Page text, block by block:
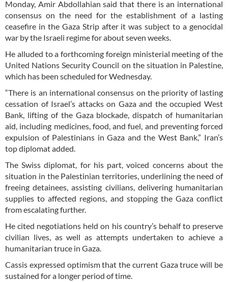
Monday, Amir Abdollahian said that there is an international
consensus on the need for the establishment of a lasting
ceasefire in the Gaza Strip after it was subject to a genocidal
war by the Israeli regime for about seven weeks.
He alluded to a forthcoming foreign ministerial meeting of the
United Nations Security Council on the situation in Palestine,
which has been scheduled for Wednesday.
“There is an international consensus on the priority of lasting
cessation of Israel’s attacks on Gaza and the occupied West
Bank, lifting of the Gaza blockade, dispatch of humanitarian
aid, including medicines, food, and fuel, and preventing forced
expulsion of Palestinians in Gaza and the West Bank,” Iran’s
top diplomat added.
The Swiss diplomat, for his part, voiced concerns about the
situation in the Palestinian territories, underlining the need of
freeing detainees, assisting civilians, delivering humanitarian
supplies to affected regions, and stopping the Gaza conflict
from escalating further.
He cited negotiations held on his country’s behalf to preserve
civilian lives, as well as attempts undertaken to achieve a
humanitarian truce in Gaza.
Cassis expressed optimism that the current Gaza truce will be
sustained for a longer period of time.